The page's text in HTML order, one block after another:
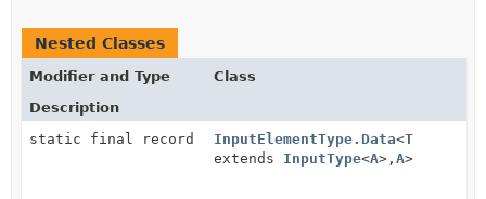
Nested Classes
Modifier and Type
Class
Description
static final record
InputElementType.Data<T
extends InputType<A>, A>